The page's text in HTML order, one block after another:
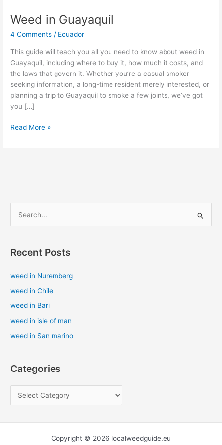
Weed in Guayaquil
4 Comments / Ecuador
This guide will teach you all you need to know about weed in
Guayaquil, including where to buy it, how much it costs, and
the laws that govern it. Whether you’re a casual smoker
seeking information, a long-time resident merely interested, or
planning a trip to Guayaquil to smoke a few joints, we’ve got
you […]
Weed
Guayaquil
Read More »
r
o
r
:
Recent Posts
weed in Nuremberg
weed in Chile
weed in Bari
weed in isle of man
weed in San marino
Categories
Copyright © 2026 localweedguide.eu